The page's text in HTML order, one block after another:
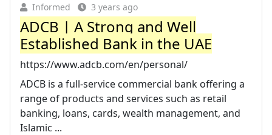
Informed 3 years ago
ADCB | A Strong and Well
Established Bank in the UAE
https://www.adcb.com/en/personal/
ADCB is a full-service commercial bank offering a
range of products and services such as retail
banking, loans, cards, wealth management, and
Islamic ...